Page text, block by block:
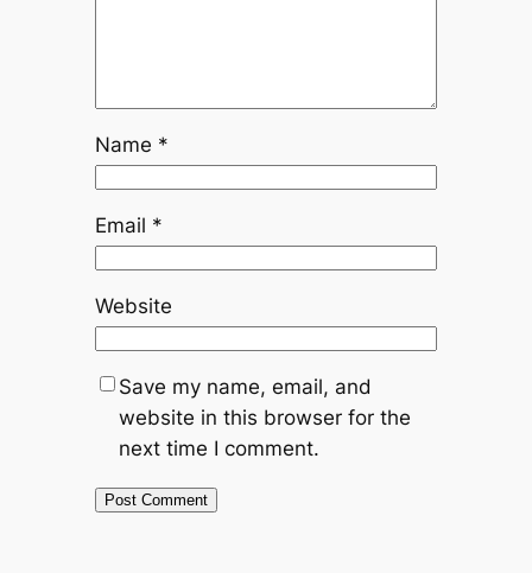
Name *
Email *
Website
Save my name, email, and
website in this browser for the
next time I comment.